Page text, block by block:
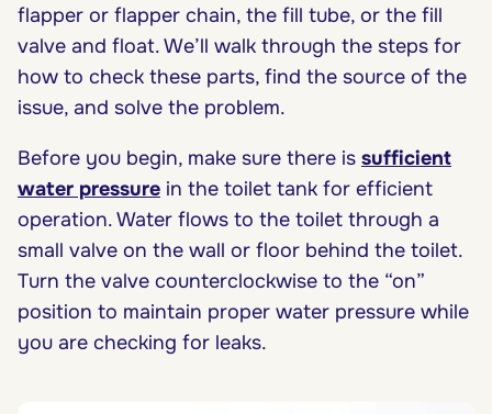
flapper or flapper chain, the fill tube, or the fill
valve and float. We’ll walk through the steps for
how to check these parts, find the source of the
issue, and solve the problem.
Before you begin, make sure there is sufficient
water pressure in the toilet tank for efficient
operation. Water flows to the toilet through a
small valve on the wall or floor behind the toilet.
Turn the valve counterclockwise to the “on”
position to maintain proper water pressure while
you are checking for leaks.